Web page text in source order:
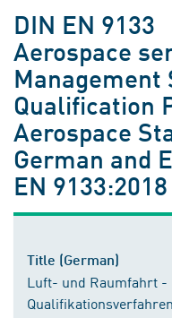
DIN EN 9133
Aerospace
Management
Qualification
Aerospace
German and
EN 9133:2018
Title (German)
Luft- und Raumfahrt -